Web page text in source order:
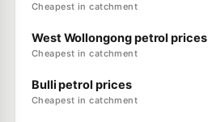
Cheapest in catchment
West Wollongong petrol prices
Cheapest in catchment
Bulli petrol prices
Cheapest in catchment